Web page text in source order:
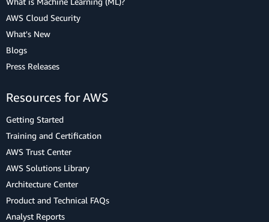
AWS Cloud Security
What's New
Blogs
Press Releases
Resources for AWS
Getting Started
Training and Certification
AWS Trust Center
AWS Solutions Library
Architecture Center
Product and Technical FAQs
Analyst Reports